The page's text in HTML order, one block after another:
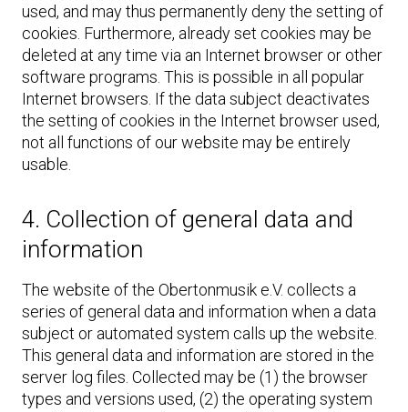
used, and may thus permanently deny the setting of
cookies. Furthermore, already set cookies may be
deleted at any time via an Internet browser or other
software programs. This is possible in all popular
Internet browsers. If the data subject deactivates
the setting of cookies in the Internet browser used,
not all functions of our website may be entirely
usable.
4. Collection of general data and
information
The website of the Obertonmusik e.V. collects a
series of general data and information when a data
subject or automated system calls up the website.
This general data and information are stored in the
server log files. Collected may be (1) the browser
types and versions used, (2) the operating system